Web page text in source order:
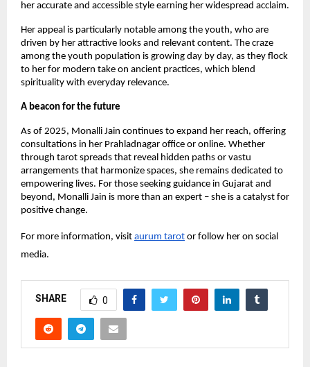
her accurate and accessible style earning her widespread acclaim.
Her appeal is particularly notable among the youth, who are
driven by her attractive looks and relevant content. The craze
among the youth population is growing day by day, as they flock
to her for modern take on ancient practices, which blend
spirituality with everyday relevance.
A beacon for the future
As of 2025, Monalli Jain continues to expand her reach, offering
consultations in her Prahladnagar office or online. Whether
through tarot spreads that reveal hidden paths or vastu
arrangements that harmonize spaces, she remains dedicated to
empowering lives. For those seeking guidance in Gujarat and
beyond, Monalli Jain is more than an expert – she is a catalyst for
positive change.
For more information, visit aurum tarot or follow her on social
media.
SHARE 0